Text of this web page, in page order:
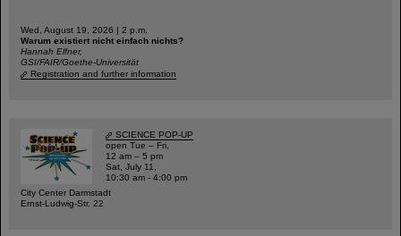
Wed, August 19, 2026 | 2 p.m.
Warum existiert nicht einfach nichts?
Hannah Elfner,
GSI/FAIR/Goethe-Universität
Registration and further information
SCIENCE POP-UP
open Tue – Fri,
12 am – 5 pm
Sat, July 11,
10:30 am - 4:00 pm
City Center Darmstadt
Ernst-Ludwig-Str. 22